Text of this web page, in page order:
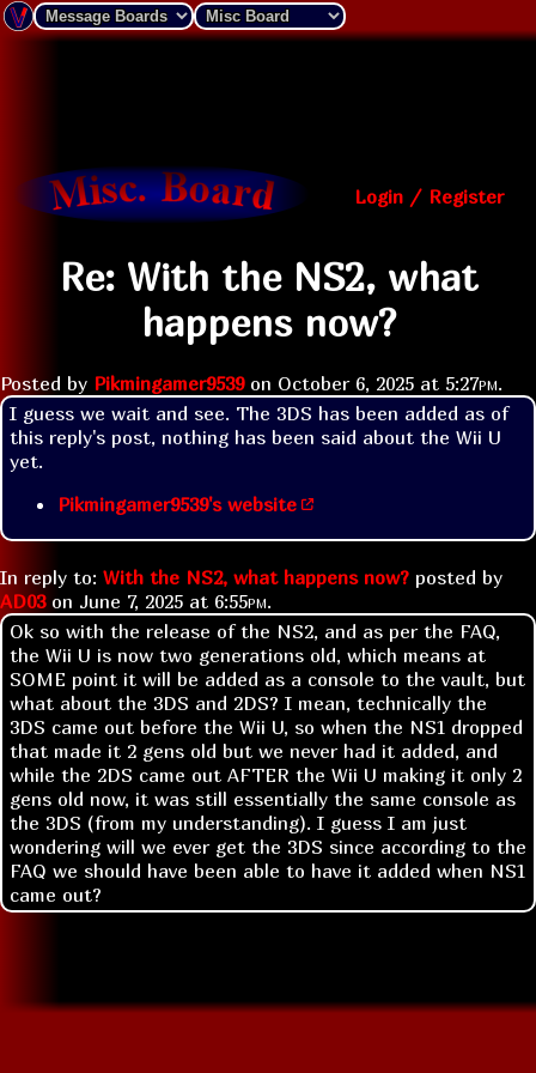
Login / Register
Re: With the NS2, what
happens now?
Posted by Pikmingamer9539on October 6, 2025 at 5:27pm.
I guess we wait and see. The 3DS has been added as of
this reply's post, nothing has been said about the Wii U
yet.
Pikmingamer9539's website
In reply to: With the NS2, what happens now? posted by
AD03on June 7, 2025 at 6:55pm.
Ok so with the release of the NS2, and as per the FAQ,
the Wii U is now two generations old, which means at
SOME point it will be added as a console to the vault, but
what about the 3DS and 2DS? I mean, technically the
3DS came out before the Wii U, so when the NS1 dropped
that made it 2 gens old but we never had it added, and
while the 2DS came out AFTER the Wii U making it only 2
gens old now, it was still essentially the same console as
the 3DS (from my understanding). I guess I am just
wondering will we ever get the 3DS since according to the
FAQ we should have been able to have it added when NS1
came out?